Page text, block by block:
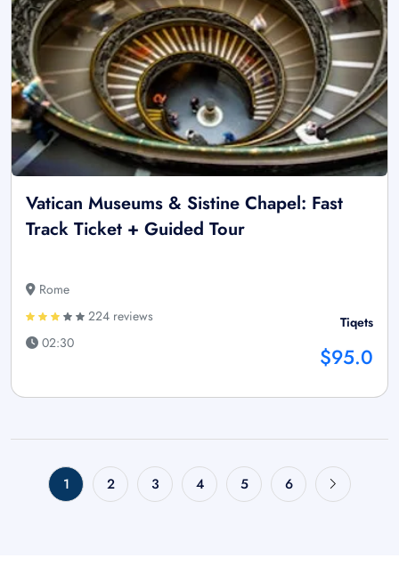
Vatican Museums & Sistine Chapel: Fast
Track Ticket + Guided Tour
Rome
224 reviews
02:30
Tiqets
$95.0
1 2 3 4 5 6